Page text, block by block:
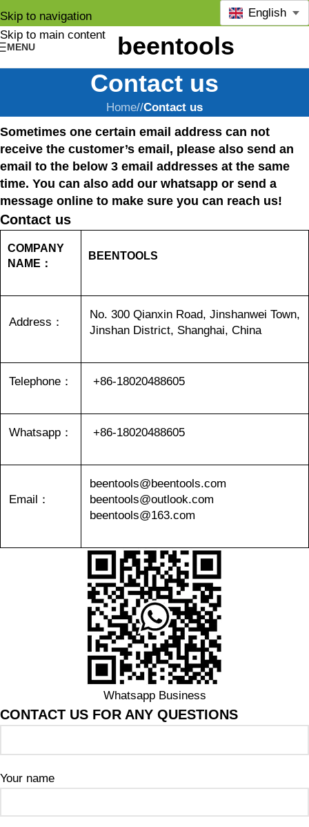
Skip to navigation
Skip to main content
MENU
English
Contact us
Home/ Contact us
Sometimes one certain email address can not
receive the customer’s email, please also send an
email to the below 3 email addresses at the same
time. You can also add our whatsapp or send a
message online to make sure you can reach us!
Contact us
COMPANY
NAME：
BEENTOOLS
Address：
No. 300 Qianxin Road, Jinshanwei Town,
Jinshan District, Shanghai, China
Telephone： +86-18020488605
Whatsapp： +86-18020488605
Email：
beentools@beentools.com
beentools@outlook.com
beentools@163.com
Whatsapp Business
CONTACT US FOR ANY QUESTIONS
Your name